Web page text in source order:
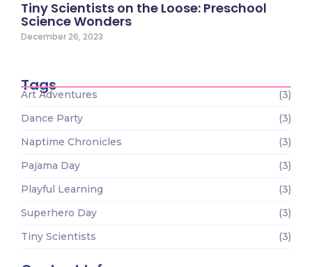
Tiny Scientists on the Loose: Preschool
Science Wonders
December 26, 2023
Tags
Art Adventures
(3)
Dance Party
(3)
Naptime Chronicles
(3)
Pajama Day
(3)
Playful Learning
(3)
Superhero Day
(3)
Tiny Scientists
(3)